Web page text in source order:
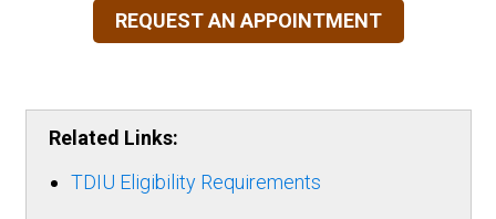
REQUEST AN APPOINTMENT
Related Links:
TDIU Eligibility Requirements